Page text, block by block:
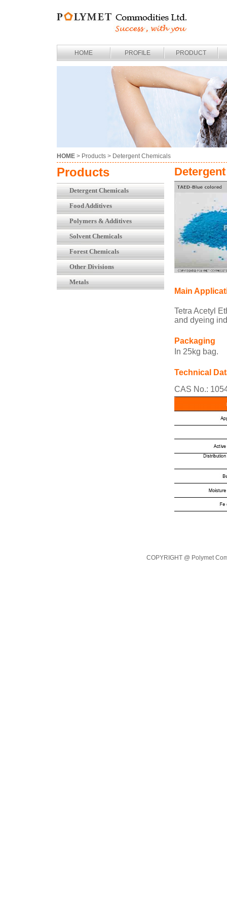
HOME PROFILE PRODUCT
HOME > Products > Detergent Chemicals
Products
Detergent Chemicals
Food Additives
Polymers & Additives
Solvent Chemicals
Forest Chemicals
Other Divisions
Metals
Main
Tetra Acetyl
and dyeing
Packaging
In 25kg bag.
Technical
CAS No.:
COPYRIGHT @ Polymet